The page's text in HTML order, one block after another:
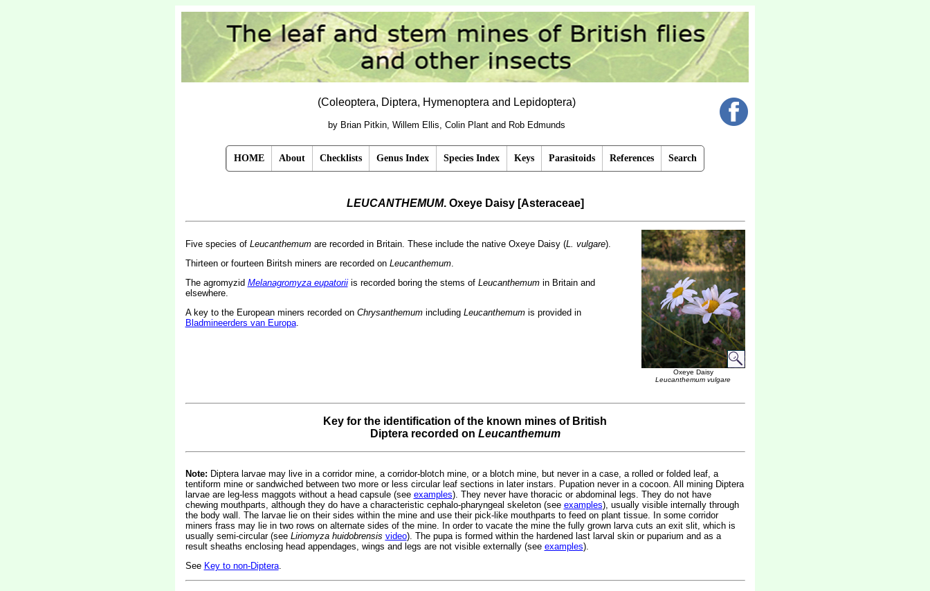
(Coleoptera, Diptera, Hymenoptera and Lepidoptera)
by Brian Pitkin, Willem Ellis, Colin Plant and Rob Edmunds
HOME About Checklists Genus Index Species Index Keys Parasitoids References Search
LEUCANTHEMUM. Oxeye Daisy [Asteraceae]
Five species of Leucanthemumare recorded in Britain. These include the native Oxeye Daisy (L. vulgare).
Thirteen or fourteen Biritsh miners are recorded on Leucanthemum.
The agromyzid Melanagromyza eupatoriiis recorded boring the stems of Leucanthemumin Britain and
elsewhere.
A key to the European miners recorded on Chrysanthemumincluding Leucanthemumis provided in
Bladmineerders van Europa.
Oxeye Daisy
Leucanthemum vulgare
Key for the identification of the known mines of British
Diptera recorded on Leucanthemum
Note: Diptera larvae may live in a corridor mine, a corridor-blotch mine, or a blotch mine, but never in a case, a rolled or folded leaf, a
tentiform mine or sandwiched between two more or less circular leaf sections in later instars. Pupation never in a cocoon. All mining Diptera
larvae are leg-less maggots without a head capsule (see examples). They never have thoracic or abdominal legs. They do not have
chewing mouthparts, although they do have a characteristic cephalo-pharyngeal skeleton (see examples), usually visible internally through
the body wall. The larvae lie on their sides within the mine and use their pick-like mouthparts to feed on plant tissue. In some corridor
miners frass may lie in two rows on alternate sides of the mine. In order to vacate the mine the fully grown larva cuts an exit slit, which is
usually semi-circular (see Liriomyza huidobrensis video). The pupa is formed within the hardened last larval skin or puparium and as a
result sheaths enclosing head appendages, wings and legs are not visible externally (see examples).
See Key to non-Diptera.